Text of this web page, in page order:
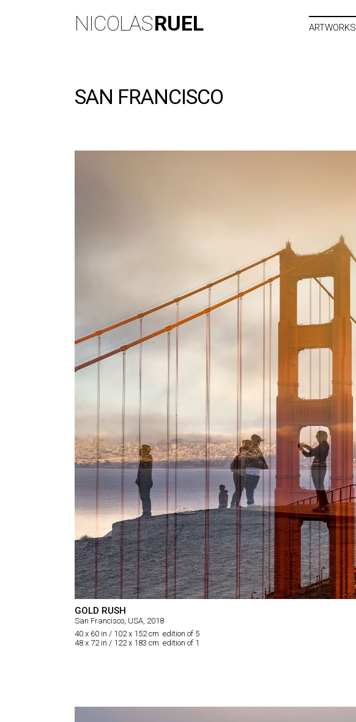
NICOLASRUEL ARTWORKS
SAN FRANCISCO
GOLD RUSH
San Francisco, USA, 2018
40 x 60 in / 102 x 152 cm edition of 5
48 x 72 in / 122 x 183 cm edition of 1